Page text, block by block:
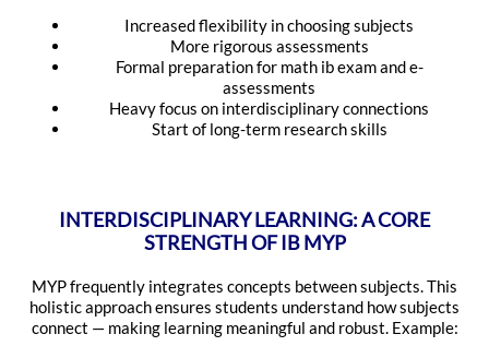
Increased flexibility in choosing subjects
More rigorous assessments
Formal preparation for math ib exam and e-
assessments
Heavy focus on interdisciplinary connections
Start of long-term research skills
INTERDISCIPLINARY LEARNING: A CORE
STRENGTH OF IB MYP
MYP frequently integrates concepts between subjects. This
holistic approach ensures students understand how subjects
connect — making learning meaningful and robust. Example: